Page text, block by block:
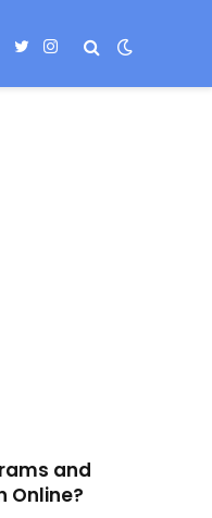
TwitterInstagram
and
Online?